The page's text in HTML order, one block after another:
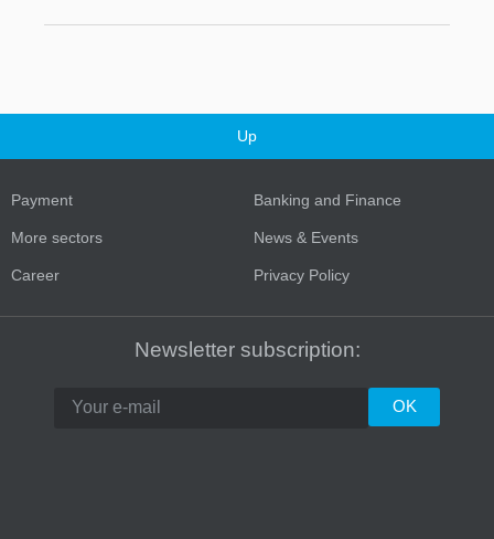
Turkey
Up
Payment Banking and Finance
More sectors News & Events
Career Privacy Policy
Newsletter subscription: